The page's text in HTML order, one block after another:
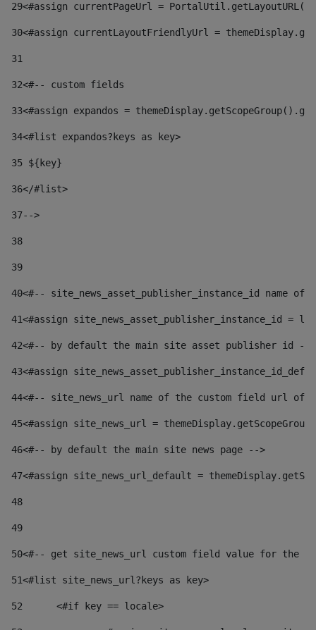
29<#assign currentPageUrl =
30<#assign currentLayoutFriendlyUrl =
31
32<#-- custom fields
33<#assign expandos =
34<#list expandos?keys as key>
35 ${key}
36</#list>
37-->
38
39
40<#-- site_news_asset_publisher_instance_id
41<#assign site_news_asset_publisher_instance_id =
42<#-- by default the main site asset publisher id --
43<#assign
44<#-- site_news_url name of the custom field url of
45<#assign site_news_url =
46<#-- by default the main site news page -->
47<#assign site_news_url_default =
48
49
50<#-- get site_news_url custom field value for the
51<#list site_news_url?keys as key>
52
	<#if key == locale>